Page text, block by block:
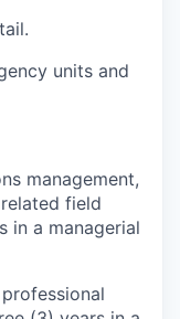
units and
management,
field
in a managerial